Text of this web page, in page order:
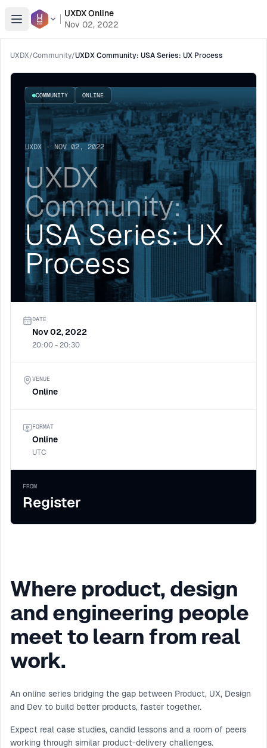
Open menu
UXDX Online
Nov 02, 2022
UXDX/Community/UXDX Community: USA Series: UX Process
COMMUNITY ONLINE
UXDX · NOV 02, 2022
UXDX
Community:
USA Series: UX
Process
DATE
Nov 02, 2022
20:00 - 20:30
VENUE
Online
FORMAT
Online
UTC
FROM
Register
Where product, design
and engineering people
meet to learn from real
work.
An online series bridging the gap between Product, UX, Design
and Dev to build better products, faster together.
Expect real case studies, candid lessons and a room of peers
working through similar product-delivery challenges.